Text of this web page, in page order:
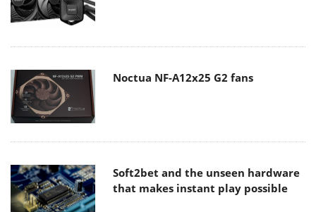
Noctua NF-A12x25 G2 fans
Soft2bet and the unseen hardware
that makes instant play possible